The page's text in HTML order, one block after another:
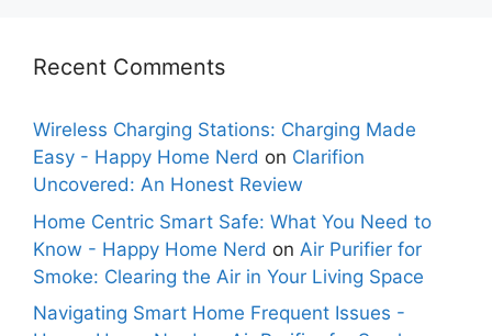
Recent Comments
Wireless Charging Stations: Charging Made
Easy - Happy Home Nerd on Clarifion
Uncovered: An Honest Review
Home Centric Smart Safe: What You Need to
Know - Happy Home Nerd on Air Purifier for
Smoke: Clearing the Air in Your Living Space
Navigating Smart Home Frequent Issues -